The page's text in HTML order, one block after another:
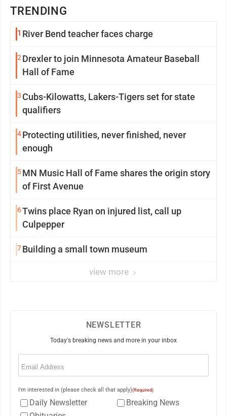
TRENDING
1 River Bend teacher faces charge
2 Drexler to join Minnesota Amateur Baseball
Hall of Fame
3 Cubs-Kilowatts, Lakers-Tigers set for state
qualifiers
4Protecting utilities, never finished, never
enough
5MN Music Hall of Fame shares the origin story
of First Avenue
6Twins place Ryan on injured list, call up
Culpepper
7Building a small town museum
view more
NEWSLETTER
Today's breaking news and more in your inbox
Email
I'm interested in (please check all that apply)(Required)
Daily Newsletter
Breaking News